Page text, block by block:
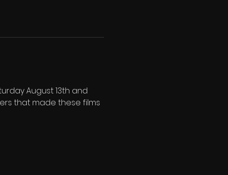
August 13th and
that made these films